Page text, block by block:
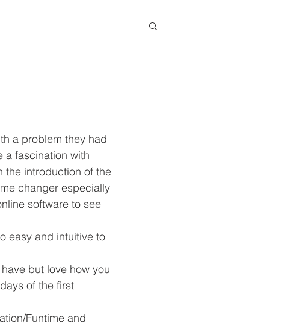
a problem they had
a fascination with
the introduction of the
changer especially
software to see
easy and intuitive to
but love how you
of the first
Funtime and